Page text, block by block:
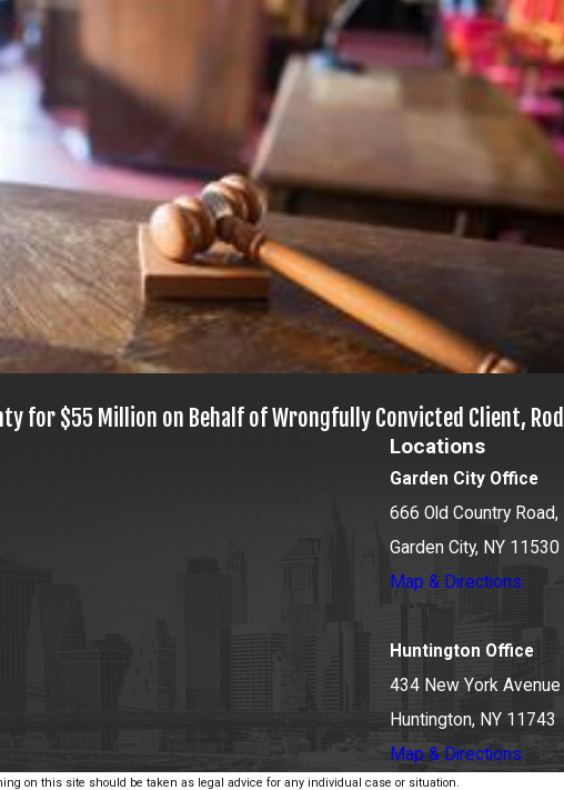
for $55 Million on Behalf of Wrongfully Convicted Client,
Locations
Garden City Office
666 Old Country
Garden City, NY 11530
Map & Directions
Huntington Office
434 New York Avenue
Huntington, NY 11743
Map & Directions
on this site should be taken as legal advice for any individual case or situation.